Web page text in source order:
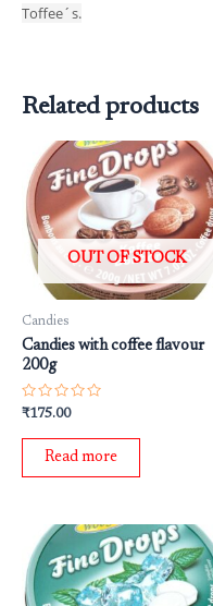
Toffee´s.
Related products
OUT OF STOCK
Candies
Candies with coffee flavour
200g
Rated
out
₹175.00
Read more